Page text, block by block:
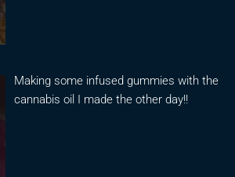
Making some infused gummies with the
cannabis oil I made the other day!!